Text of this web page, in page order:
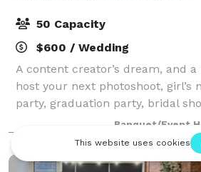
50 Capacity
$600 / Wedding
A content creator’s dream, and
host your next photoshoot, girl’s
party, graduation party, bridal
community meeting, pop up
Banquet/Event